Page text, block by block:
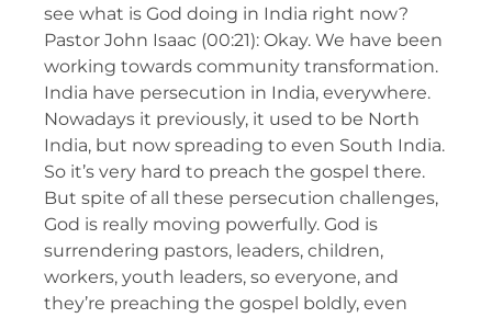
see what is God doing in India right now?
Pastor John Isaac (00:21): Okay. We have been
working towards community transformation.
India have persecution in India, everywhere.
Nowadays it previously, it used to be North
India, but now spreading to even South India.
So it’s very hard to preach the gospel there.
But spite of all these persecution challenges,
God is really moving powerfully. God is
surrendering pastors, leaders, children,
workers, youth leaders, so everyone, and
they’re preaching the gospel boldly, even